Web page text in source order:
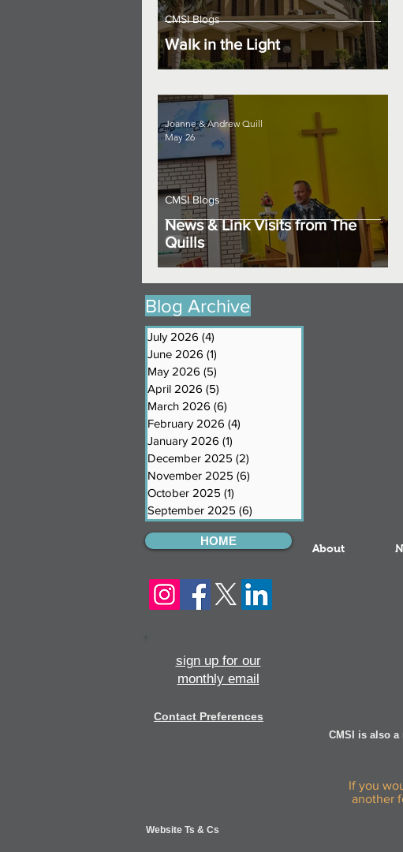
Walk in the Light
CMSI Blogs
News & Link Visits from The
Quills
CMSI Blogs
Joanne & Andrew Quill
May 26
Blog Archive
July 2026 (4)
June 2026 (1)
May 2026 (5)
April 2026 (5)
March 2026 (6)
February 2026 (4)
January 2026 (1)
December 2025 (2)
November 2025 (6)
October 2025 (1)
September 2025 (6)
About
HOME
sign up for our
monthly email
If you
another
Contact Preferences
CMSI is also a
Website Ts & Cs